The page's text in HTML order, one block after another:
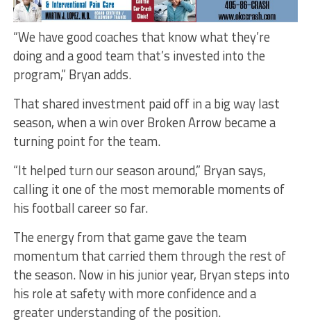
“We have good coaches that know what they’re
doing and a good team that’s invested into the
program,” Bryan adds.
That shared investment paid off in a big way last
season, when a win over Broken Arrow became a
turning point for the team.
“It helped turn our season around,” Bryan says,
calling it one of the most memorable moments of
his football career so far.
The energy from that game gave the team
momentum that carried them through the rest of
the season. Now in his junior year, Bryan steps into
his role at safety with more confidence and a
greater understanding of the position.